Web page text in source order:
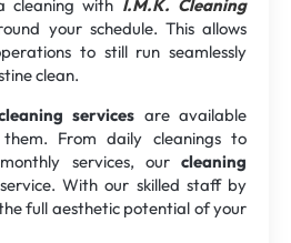
cleaning with I.M.K. Cleaning
your schedule. This allows
to still run seamlessly
clean.
services are available
From daily cleanings to
services, our cleaning
With our skilled staff by
full aesthetic potential of your